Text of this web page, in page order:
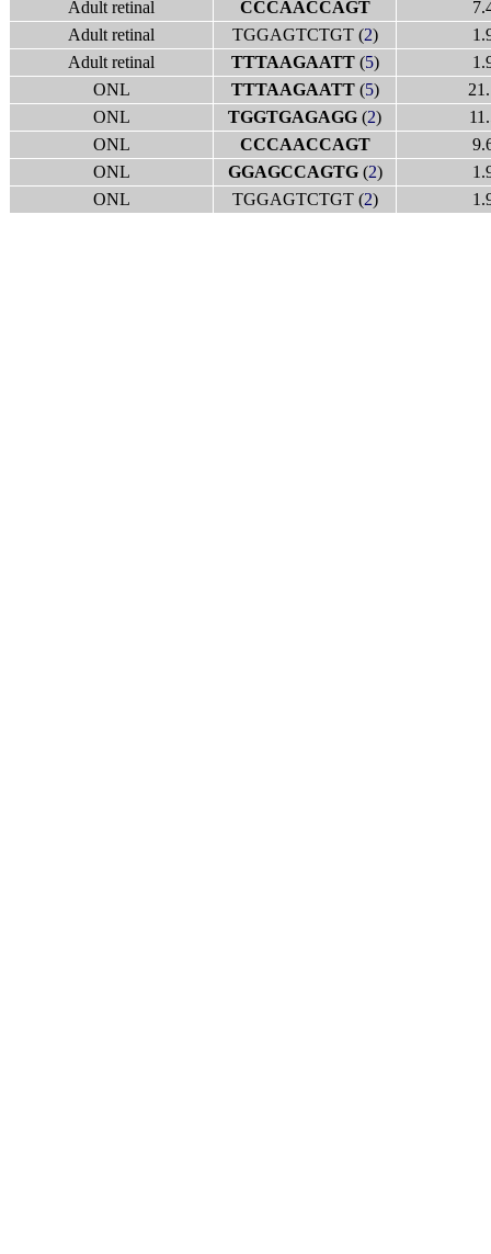
Adult retinal CCCAACCAGT
Adult retinal
TGGAGTCTGT (2)
Adult retinal
TTTAAGAATT(5)
ONL
TTTAAGAATT(5)
ONL
TGGTGAGAGG (2)
ONL
CCCAACCAGT
ONL
GGAGCCAGTG(2)
ONL
TGGAGTCTGT (2)